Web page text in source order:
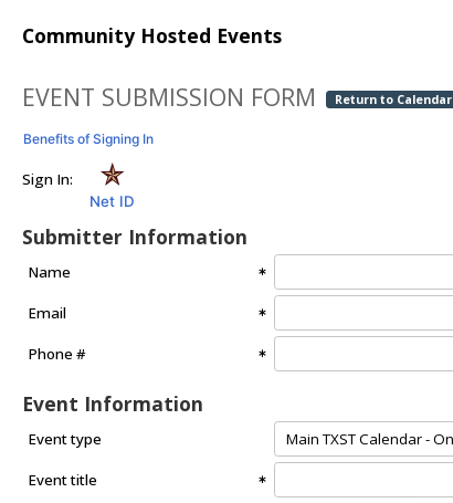
Community Hosted Events
EVENT SUBMISSION FORM Return to Calendar